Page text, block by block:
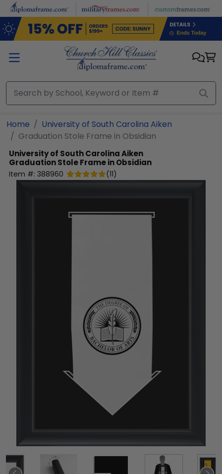
Skip to main content
Home
University of South Carolina Aiken
Graduation Stole Frame in Obsidian
University of South Carolina Aiken
Graduation Stole Frame in Obsidian
Item #: 388960 (11)